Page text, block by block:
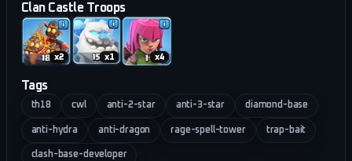
Clan Castle Troops
x2 x1 x4
Tags
th18 cwl anti-2-star anti-3-star diamond-base
anti-hydra anti-dragon rage-spell-tower trap-bait
clash-base-developer